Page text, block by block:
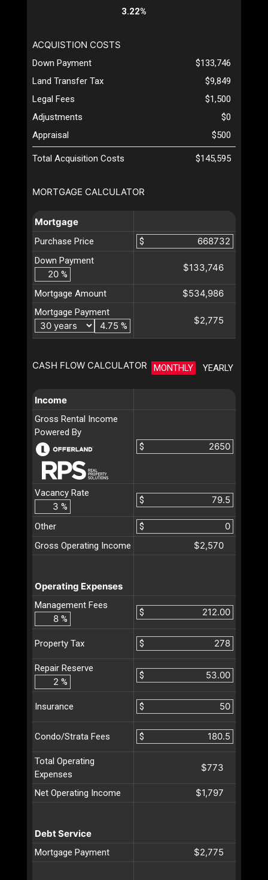
MORTGAGE CALCULATOR
Mortgage
Purchase Price
$
Down Payment
%
$133,746
Mortgage Amount $534,986
Mortgage Payment
%
$2,775
CASH FLOW CALCULATOR MONTHLY YEARLY
Income
Gross Rental Income
Powered By
$
Vacancy Rate
%
$
Other
$
Gross Operating Income
$2,570
Operating Expenses
Management Fees
%
$
Property Tax $
Repair Reserve
%
$
Insurance $
Condo/Strata Fees $
Total Operating
Expenses
$773
Net Operating Income $1,797
Debt Service
Mortgage Payment $2,775
3.22%
ACQUISTION COSTS
Down Payment
$133,746
Land Transfer Tax
$9,849
Legal Fees
$1,500
Adjustments
$0
Appraisal
$500
Total Acquisition Costs $145,595